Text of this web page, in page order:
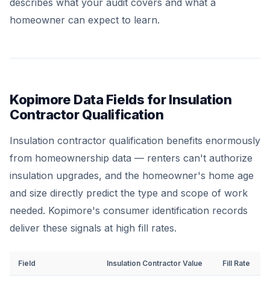
describes what your audit covers and what a
homeowner can expect to learn.
Kopimore Data Fields for Insulation
Contractor Qualification
Insulation contractor qualification benefits enormously
from homeownership data — renters can't authorize
insulation upgrades, and the homeowner's home age
and size directly predict the type and scope of work
needed. Kopimore's consumer identification records
deliver these signals at high fill rates.
Field Insulation Contractor Value Fill Rate